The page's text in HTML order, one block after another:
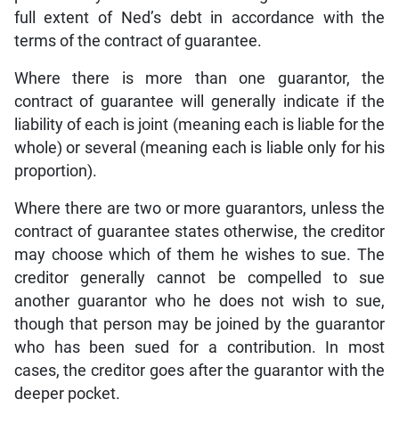
full extent of Ned’s debt in accordance with the
terms of the contract of guarantee.
Where there is more than one guarantor, the
contract of guarantee will generally indicate if the
liability of each is joint (meaning each is liable for the
whole) or several (meaning each is liable only for his
proportion).
Where there are two or more guarantors, unless the
contract of guarantee states otherwise, the creditor
may choose which of them he wishes to sue. The
creditor generally cannot be compelled to sue
another guarantor who he does not wish to sue,
though that person may be joined by the guarantor
who has been sued for a contribution. In most
cases, the creditor goes after the guarantor with the
deeper pocket.